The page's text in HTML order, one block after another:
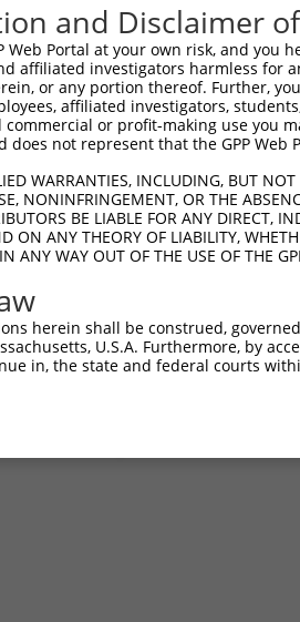
ccatttcaag gtcaaggcca
gaatttccta cagttcttga
cgagactttg tgcttgtgaa
atgcaaggat tcaatgaaga
caacacgcta gaagggttta
aagcagagag atcttgctaa
atgaaccaaa tagaaataag
gtggaagatt accggcgtgt
(Full)
and Disclaimer
Web Portal at your own risk, and
affiliated investigators harmless for
or any portion thereof. Further,
affiliated investigators,
or profit-making use you
does not represent that the GPP
WARRANTIES, INCLUDING, BUT
NONINFRINGEMENT, OR THE
BE LIABLE FOR ANY DIRECT,
ON ANY THEORY OF LIABILITY,
ANY WAY OUT OF THE USE OF THE
herein shall be construed,
U.S.A. Furthermore, by
in, the state and federal courts